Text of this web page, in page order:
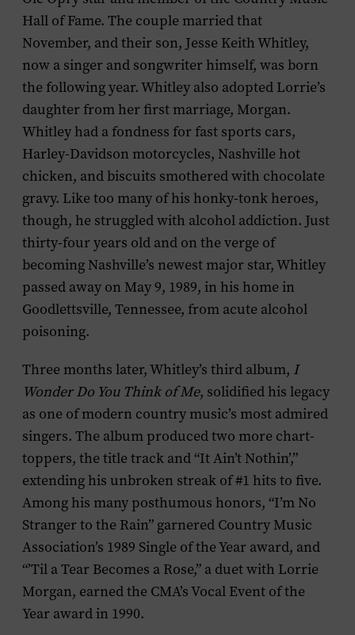
Hall of Fame. The couple married that
November, and their son, Jesse Keith Whitley,
now a singer and songwriter himself, was born
the following year. Whitley also adopted Lorrie’s
daughter from her first marriage, Morgan.
Whitley had a fondness for fast sports cars,
Harley-Davidson motorcycles, Nashville hot
chicken, and biscuits smothered with chocolate
gravy. Like too many of his honky-tonk heroes,
though, he struggled with alcohol addiction. Just
thirty-four years old and on the verge of
becoming Nashville’s newest major star, Whitley
passed away on May 9, 1989, in his home in
Goodlettsville, Tennessee, from acute alcohol
poisoning.
Three months later, Whitley’s third album, I
Wonder Do You Think of Me, solidified his legacy
as one of modern country music’s most admired
singers. The album produced two more chart-
toppers, the title track and “It Ain’t Nothin’,”
extending his unbroken streak of #1 hits to five.
Among his many posthumous honors, “I’m No
Stranger to the Rain” garnered Country Music
Association’s 1989 Single of the Year award, and
“’Til a Tear Becomes a Rose,” a duet with Lorrie
Morgan, earned the CMA’s Vocal Event of the
Year award in 1990.